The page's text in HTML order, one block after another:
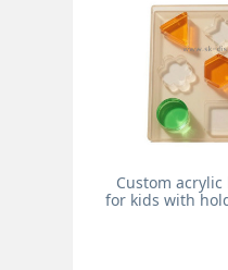
Custom
for kids with